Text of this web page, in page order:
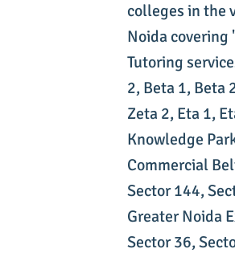
colleges in the
Noida covering
Tutoring
2, Beta 1, Beta
Zeta 2, Eta 1,
Knowledge
Commercial
Sector 144,
Greater Noida
Sector 36,